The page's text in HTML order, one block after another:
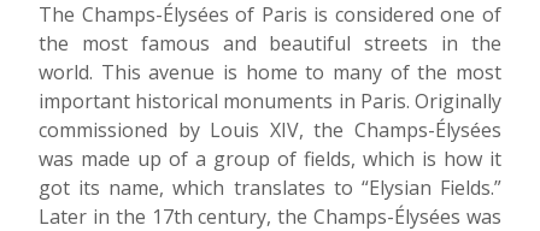
The Champs-Élysées of Paris is considered one of
the most famous and beautiful streets in the
world. This avenue is home to many of the most
important historical monuments in Paris. Originally
commissioned by Louis XIV, the Champs-Élysées
was made up of a group of fields, which is how it
got its name, which translates to “Elysian Fields.”
Later in the 17th century, the Champs-Élysées was